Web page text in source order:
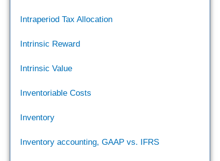
Intraperiod Tax Allocation
Intrinsic Reward
Intrinsic Value
Inventoriable Costs
Inventory
Inventory accounting, GAAP vs. IFRS